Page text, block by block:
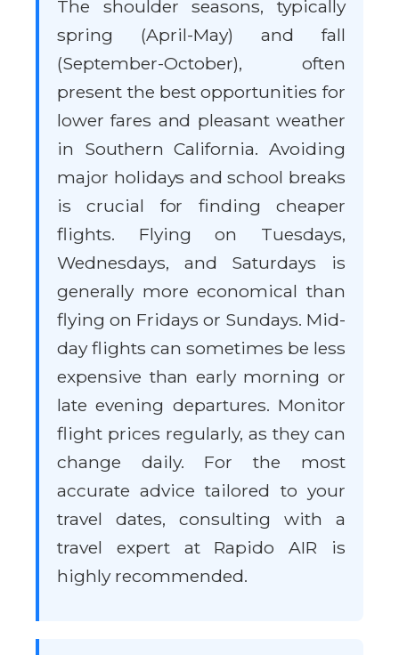
The shoulder seasons, typically
spring (April-May) and fall
(September-October), often
present the best opportunities for
lower fares and pleasant weather
in Southern California. Avoiding
major holidays and school breaks
is crucial for finding cheaper
flights. Flying on Tuesdays,
Wednesdays, and Saturdays is
generally more economical than
flying on Fridays or Sundays. Mid-
day flights can sometimes be less
expensive than early morning or
late evening departures. Monitor
flight prices regularly, as they can
change daily. For the most
accurate advice tailored to your
travel dates, consulting with a
travel expert at Rapido AIR is
highly recommended.